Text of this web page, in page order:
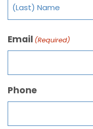
Email (Required)
Phone